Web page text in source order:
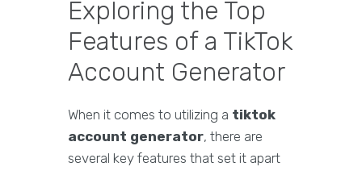
Exploring the Top
Features of a TikTok
Account Generator
When it comes to utilizing a tiktok
account generator, there are
several key features that set it apart